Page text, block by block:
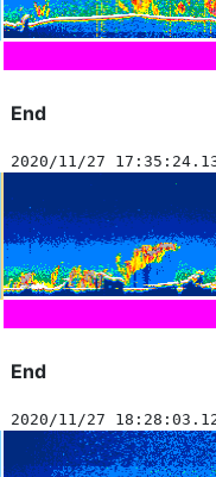
End
2020/11/27
End
2020/11/27